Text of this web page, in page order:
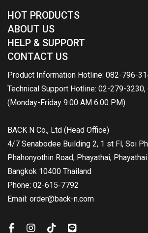
HOT PRODUCTS
ABOUT US
HELP & SUPPORT
CONTACT US
Product Information Hotline: 082-796-
Technical Support Hotline: 02-279-
(Monday-Friday 9:00 AM 6:00 PM)
BACK N Co., Ltd (Head Office)
4/7 Senabodee Building 2, 1 st Fl, Soi
Phahonyothin Road, Phayathai, Phayathai
Bangkok 10400 Thailand
Phone: 02-615-7792
Email: order@back-n.com